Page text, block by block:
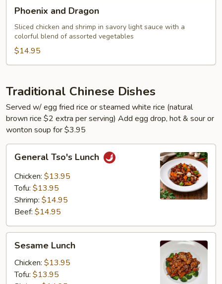
and
Dragon
Phoenix and Dragon
Sliced chicken and shrimp in savory light sauce with a
colorful blend of assorted vegetables
$14.95
Traditional Chinese Dishes
Served w/ egg fried rice or steamed white rice (natural
brown rice $2 extra per serving) Add egg drop, hot & sour or
wonton soup for $3.95
Tso's
Lunch
General Tso's Lunch
Chicken: $13.95
Tofu: $13.95
Shrimp: $14.95
Beef: $14.95
Lunch
Sesame Lunch
Chicken: $13.95
Tofu: $13.95